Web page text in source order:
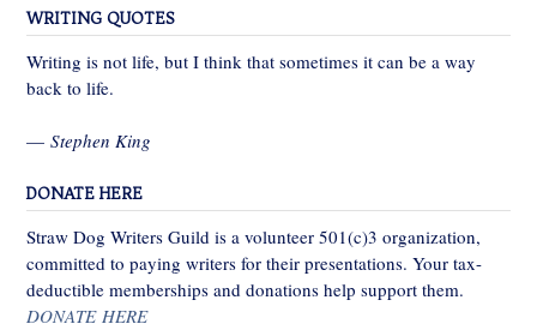
WRITING QUOTES
Writing is not life, but I think that sometimes it can be a way
back to life.
— Stephen King
DONATE HERE
Straw Dog Writers Guild is a volunteer 501(c)3 organization,
committed to paying writers for their presentations. Your tax-
deductible memberships and donations help support them.
DONATE HERE